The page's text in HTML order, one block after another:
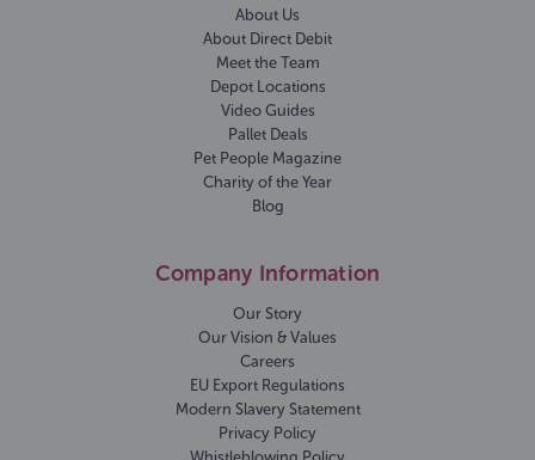
About Us
About Direct Debit
Meet the Team
Depot Locations
Video Guides
Pallet Deals
Pet People Magazine
Charity of the Year
Blog
Company Information
Our Story
Our Vision & Values
Careers
EU Export Regulations
Modern Slavery Statement
Privacy Policy